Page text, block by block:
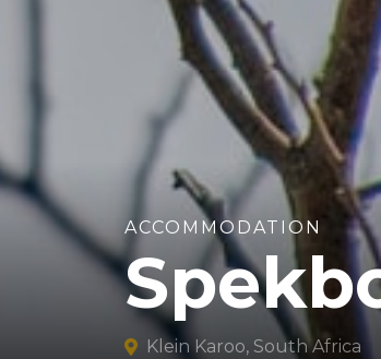
ACCOMMODATION
Klein Karoo, South Africa